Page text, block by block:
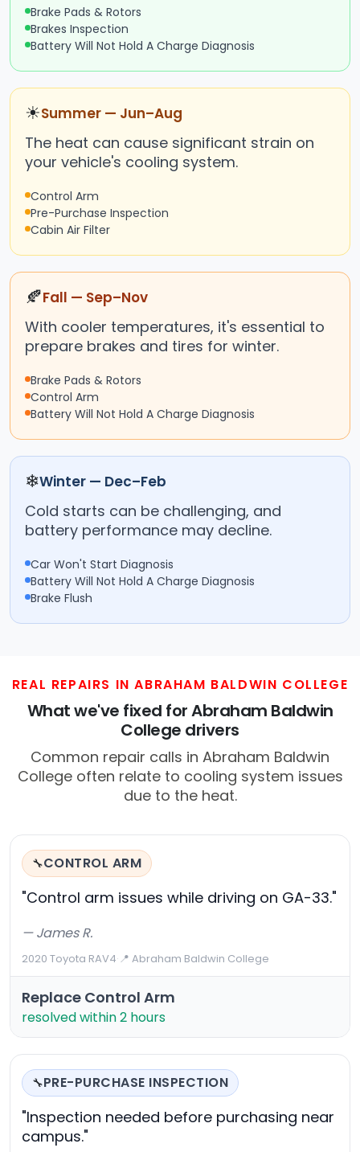
Brake Pads & Rotors
Brakes Inspection
Battery Will Not Hold A Charge Diagnosis
☀Summer — Jun–Aug
The heat can cause significant strain on
your vehicle's cooling system.
Control Arm
Pre-Purchase Inspection
Cabin Air Filter
🍂Fall — Sep–Nov
With cooler temperatures, it's essential to
prepare brakes and tires for winter.
Brake Pads & Rotors
Control Arm
Battery Will Not Hold A Charge Diagnosis
❄Winter — Dec–Feb
Cold starts can be challenging, and
battery performance may decline.
Car Won't Start Diagnosis
Battery Will Not Hold A Charge Diagnosis
Brake Flush
REAL REPAIRS IN ABRAHAM BALDWIN COLLEGE
What we've fixed for Abraham Baldwin
College drivers
Common repair calls in Abraham Baldwin
College often relate to cooling system issues
due to the heat.
🔧CONTROL ARM
"Control arm issues while driving on GA-33."
— James R.
2020 Toyota RAV4·📍 Abraham Baldwin College
Replace Control Arm
resolved within 2 hours
🔧PRE-PURCHASE INSPECTION
"Inspection needed before purchasing near
campus."